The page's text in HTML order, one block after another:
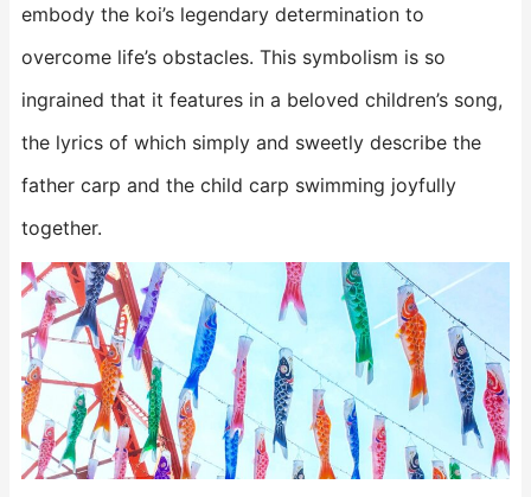
embody the koi’s legendary determination to
overcome life’s obstacles. This symbolism is so
ingrained that it features in a beloved children’s song,
the lyrics of which simply and sweetly describe the
father carp and the child carp swimming joyfully
together.